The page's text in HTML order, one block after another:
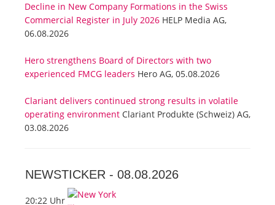
Decline in New Company Formations in the Swiss
Commercial Register in July 2026 HELP Media AG,
06.08.2026
Hero strengthens Board of Directors with two
experienced FMCG leaders Hero AG, 05.08.2026
Clariant delivers continued strong results in volatile
operating environment Clariant Produkte (Schweiz) AG,
03.08.2026
NEWSTICKER - 08.08.2026
20:22 Uhr